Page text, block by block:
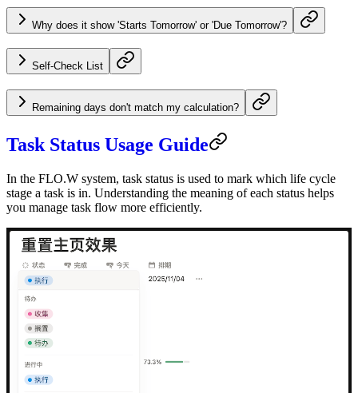
Why does it show 'Starts Tomorrow' or 'Due Tomorrow'?
Self-Check List
Remaining days don't match my calculation?
Task Status Usage Guide
In the FLO.W system, task status is used to mark which life cycle
stage a task is in. Understanding the meaning of each status helps
you manage task flow more efficiently.